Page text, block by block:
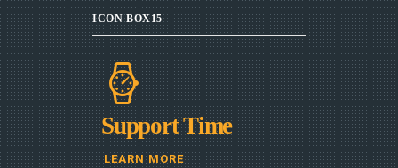
ICON BOX15
Support Time
LEARN MORE